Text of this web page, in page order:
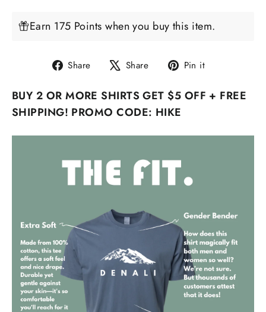
Earn 175 Points when you buy this item.
Share
Share
Facebook
Share
Tweet
X
Pin it
Pinterest
BUY 2 OR MORE SHIRTS GET $5 OFF + FREE
SHIPPING! PROMO CODE: HIKE